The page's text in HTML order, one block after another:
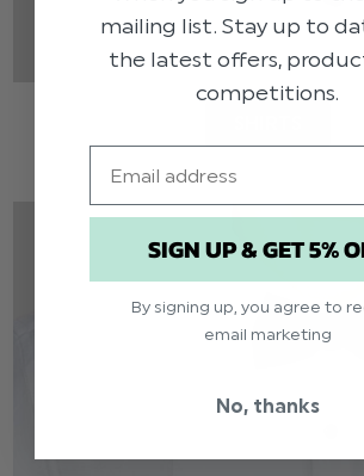
mailing list. Stay up to
the latest offers,
competitions.
SIGN UP & GET 5%
By signing up, you agree to
email marketing
No, thanks